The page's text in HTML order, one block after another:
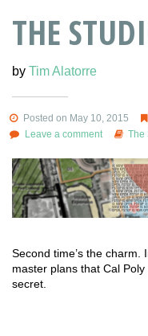
THE
by Tim Alatorre
Posted on May 10, 2015
Leave a comment
The
Second time’s the charm.
master plans that Cal
secret.